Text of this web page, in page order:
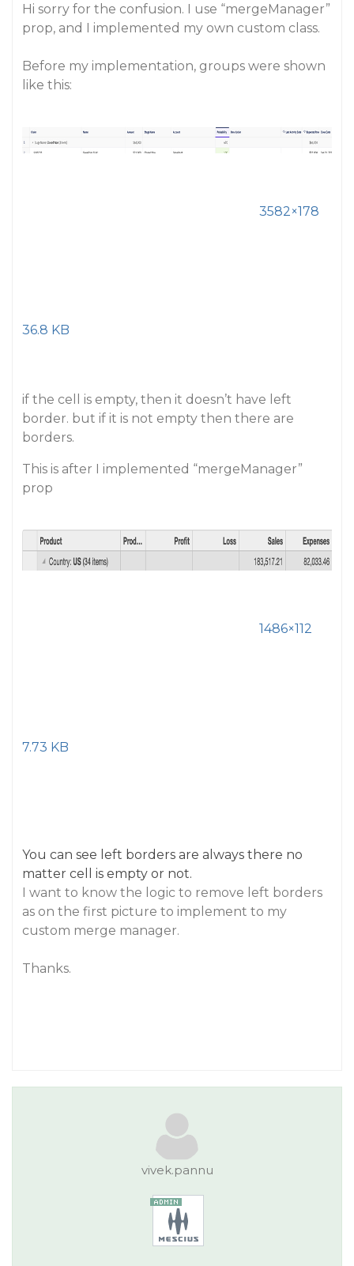
Hi sorry for the confusion. I use “mergeManager”
prop, and I implemented my own custom class.
Before my implementation, groups were shown
like this:
3582×178
36.8 KB
if the cell is empty, then it doesn’t have left
border. but if it is not empty then there are
borders.
This is after I implemented “mergeManager”
prop
1486×112
7.73 KB
You can see left borders are always there no
matter cell is empty or not.
I want to know the logic to remove left borders
as on the first picture to implement to my
custom merge manager.
Thanks.
vivek.pannu